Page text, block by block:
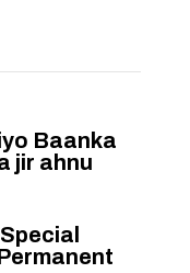
Baanka
jir ahnu